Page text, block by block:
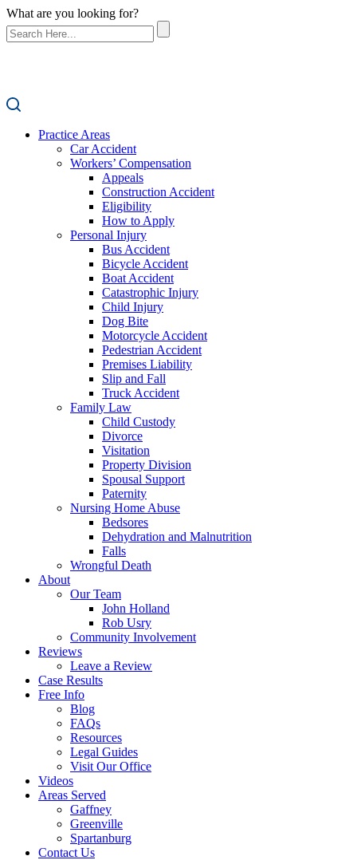
What are you looking for?
Practice Areas
Car Accident
Workers’ Compensation
Appeals
Construction Accident
Eligibility
How to Apply
Personal Injury
Bus Accident
Bicycle Accident
Boat Accident
Catastrophic Injury
Child Injury
Dog Bite
Motorcycle Accident
Pedestrian Accident
Premises Liability
Slip and Fall
Truck Accident
Family Law
Child Custody
Divorce
Visitation
Property Division
Spousal Support
Paternity
Nursing Home Abuse
Bedsores
Dehydration and Malnutrition
Falls
Wrongful Death
About
Our Team
John Holland
Rob Usry
Community Involvement
Reviews
Leave a Review
Case Results
Free Info
Blog
FAQs
Resources
Legal Guides
Visit Our Office
Videos
Areas Served
Gaffney
Greenville
Spartanburg
Contact Us